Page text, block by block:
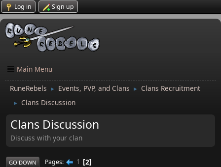
Log in Sign up
Main Menu
RuneRebels ► Events, PVP, and Clans ► Clans Recruitment
► Clans Discussion
Clans Discussion
Discuss with your clan
GO DOWN Pages 1 2